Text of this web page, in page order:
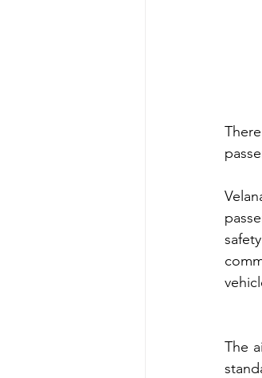
The